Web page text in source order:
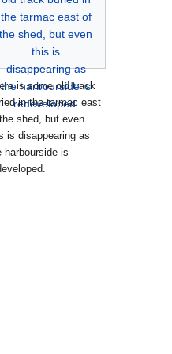
is some old track
in the tarmac east
shed, but even
is disappearing as
harbourside is